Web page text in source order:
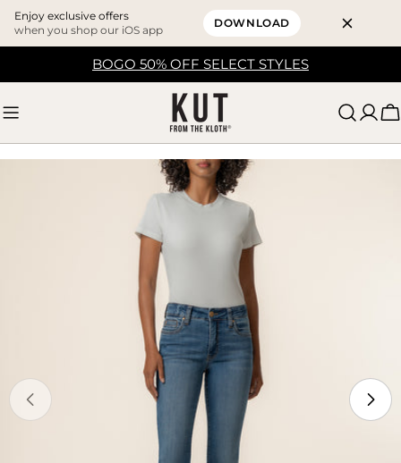
Enjoy exclusive offers
when you shop our iOS app
DOWNLOAD
BOGO 50% OFF SELECT STYLES
media 0 in modal